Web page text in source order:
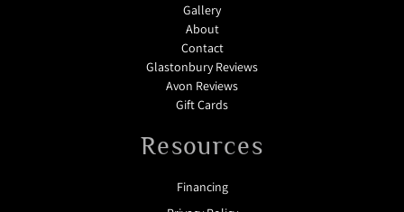
Gallery
About
Contact
Glastonbury Reviews
Avon Reviews
Gift Cards
Resources
Financing